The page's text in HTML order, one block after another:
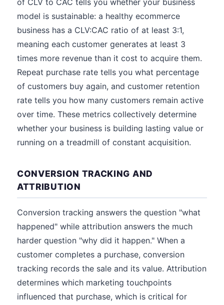
of CLV to CAC tells you whether your business
model is sustainable: a healthy ecommerce
business has a CLV:CAC ratio of at least 3:1,
meaning each customer generates at least 3
times more revenue than it cost to acquire them.
Repeat purchase rate tells you what percentage
of customers buy again, and customer retention
rate tells you how many customers remain active
over time. These metrics collectively determine
whether your business is building lasting value or
running on a treadmill of constant acquisition.
CONVERSION TRACKING AND
ATTRIBUTION
Conversion tracking answers the question "what
happened" while attribution answers the much
harder question "why did it happen." When a
customer completes a purchase, conversion
tracking records the sale and its value. Attribution
determines which marketing touchpoints
influenced that purchase, which is critical for